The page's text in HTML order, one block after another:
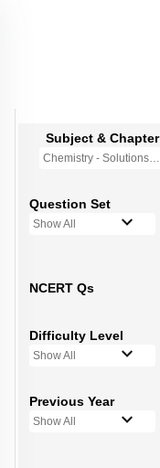
Subject & Chapter
Chemistry - Solutions
Question Set
Show All
NCERT Qs
Difficulty Level
Show All
Previous Year
Show All